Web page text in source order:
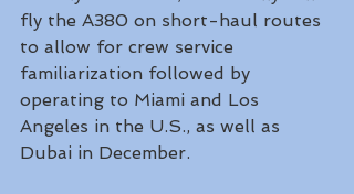
fly the A380 on short-haul routes
to allow for crew service
familiarization followed by
operating to Miami and Los
Angeles in the U.S., as well as
Dubai in December.